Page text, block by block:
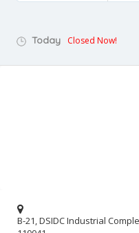
Today Closed Now!
B-21, DSIDC Industrial